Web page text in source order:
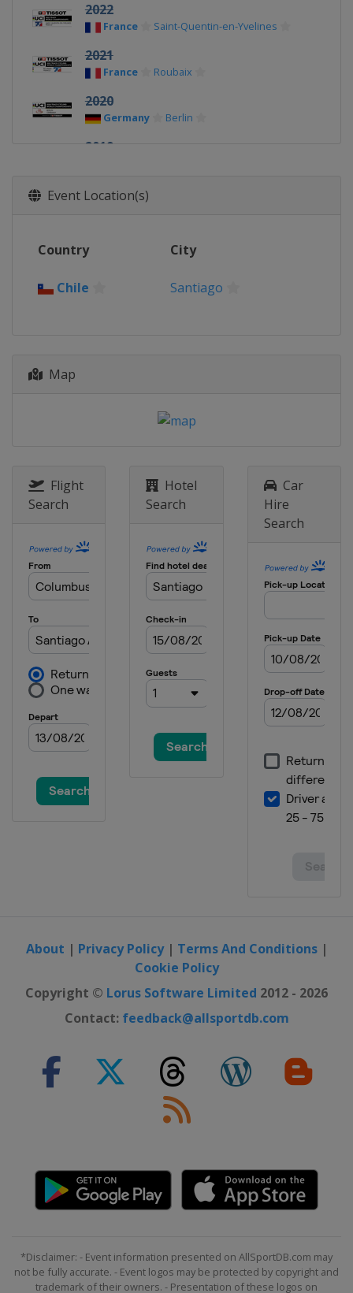
2022
France Saint-Quentin-en-Yvelines
2021
France Roubaix
2020
Germany Berlin
2019
2018
Hong Kong
2016
London
Australia Melbourne
Event Location(s)
Country City
Chile Santiago
Map
Flight
Search
Hotel
Search
Car
Hire
Search
About | Privacy Policy| Terms And Conditions|
Cookie Policy
Copyright © Lorus Software Limited 2012 - 2026
Contact: feedback@allsportdb.com
*Disclaimer: - Event information presented on AllSportDB.com may
not be fully accurate. - Event logos may be protected by copyright and
trademark of their owners. - Presentation of these logos on